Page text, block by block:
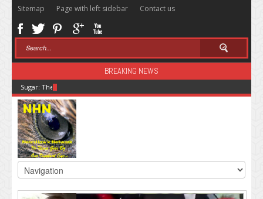
Sitemap Page with left sidebar Contact us
BREAKING NEWS
Sugar: The Secret Killer